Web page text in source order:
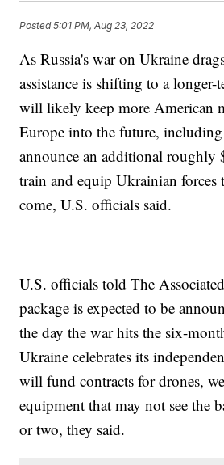
Posted5:01 PM, Aug 23, 2022
As Russia's war on Ukraine
assistance is shifting to a longer-
will likely keep more American
Europe into the future,
announce an additional
train and equip Ukrainian forces
come, U.S. officials said.
U.S. officials told The
package is expected to be
the day the war hits the six-
Ukraine celebrates its
will fund contracts for drones,
equipment that may not see the
or two, they said.